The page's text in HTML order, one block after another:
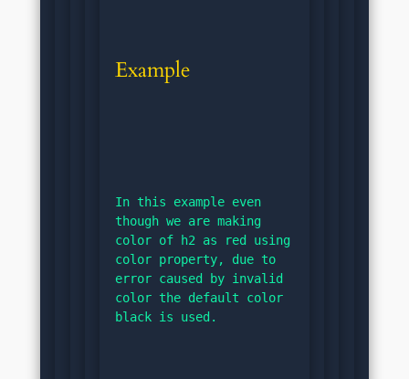
Example
In this example even
though we are making
color of h2 as red using
color property, due to
error caused by invalid
color the default color
black is used.